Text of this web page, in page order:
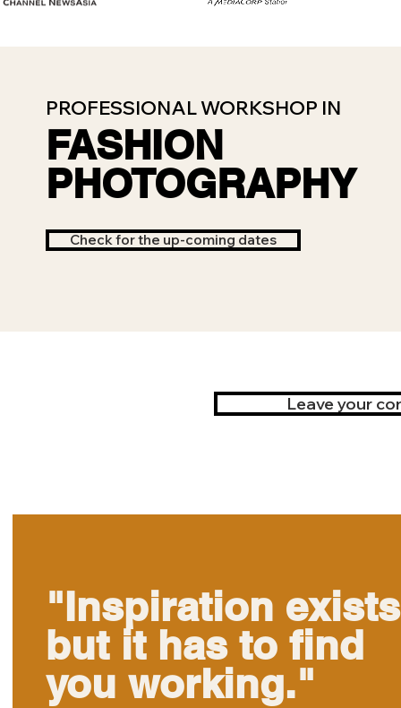
PROFESSIONAL WORKSHOP IN
FASHION
PHOTOGRAPHY
Check for the up-coming dates
Leave your
"Inspiration
but it has to find
you working."